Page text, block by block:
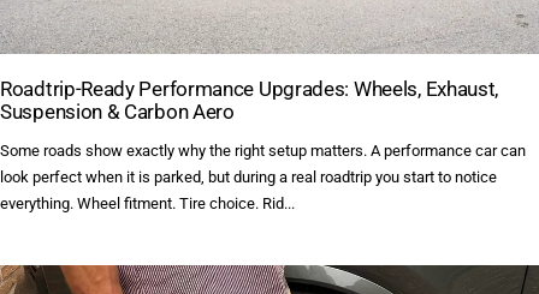
Roadtrip-Ready Performance Upgrades: Wheels, Exhaust,
Suspension & Carbon Aero
Some roads show exactly why the right setup matters. A performance car can
look perfect when it is parked, but during a real roadtrip you start to notice
everything. Wheel fitment. Tire choice. Rid...